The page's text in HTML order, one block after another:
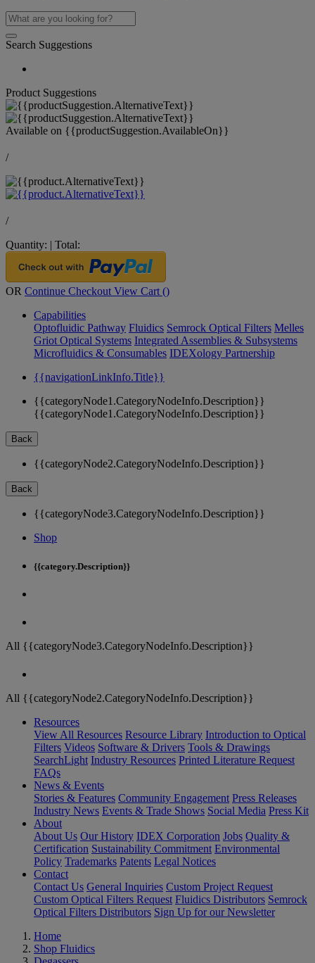
Search Suggestions
Product Suggestions
Available on {{productSuggestion.AvailableOn}}
/
/
Quantity: | Total:
OR Continue Checkout View Cart ()
Capabilities
Optofluidic Pathway Fluidics Semrock Optical Filters Melles
Griot Optical Systems Integrated Assemblies & Subsystems
Microfluidics & Consumables IDEXology Partnership
{{navigationLinkInfo.Title}}
{{categoryNode1.CategoryNodeInfo.Description}}
{{categoryNode1.CategoryNodeInfo.Description}}
Back
{{categoryNode2.CategoryNodeInfo.Description}}
Back
{{categoryNode3.CategoryNodeInfo.Description}}
Shop
{{category.Description}}
All {{categoryNode3.CategoryNodeInfo.Description}}
All {{categoryNode2.CategoryNodeInfo.Description}}
Resources
View All Resources Resource Library Introduction to Optical
Filters Videos Software & Drivers Tools & Drawings
SearchLight Industry Resources Printed Literature Request
FAQs
News & Events
Stories & Features Community Engagement Press Releases
Industry News Events & Trade Shows Social Media Press Kit
About
About Us Our History IDEX Corporation Jobs Quality &
Certification Sustainability Commitment Environmental
Policy Trademarks Patents Legal Notices
Contact
Contact Us General Inquiries Custom Project Request
Custom Optical Filters Request Fluidics Distributors Semrock
Optical Filters Distributors Sign Up for our Newsletter
Home
Shop Fluidics